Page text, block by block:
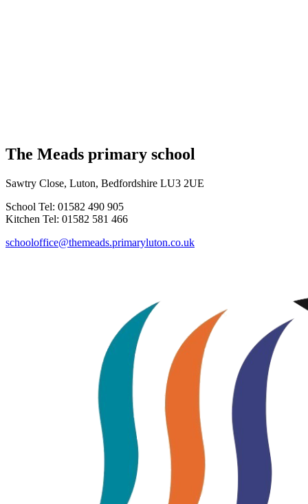
The Meads primary school
Sawtry Close, Luton, Bedfordshire LU3 2UE
School Tel: 01582 490 905
Kitchen Tel: 01582 581 466
schooloffice@themeads.primaryluton.co.uk